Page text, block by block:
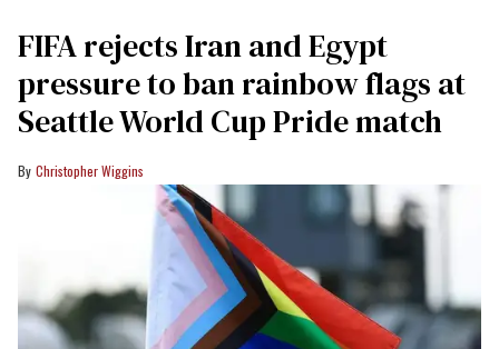
FIFA rejects Iran and Egypt
pressure to ban rainbow flags at
Seattle World Cup Pride match
Christopher Wiggins